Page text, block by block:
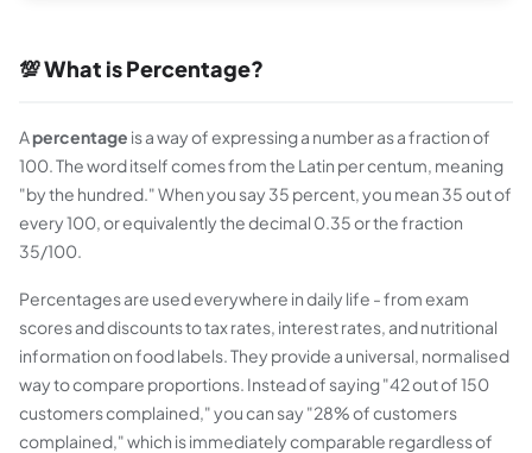
💯 What is Percentage?
Apercentage is a way of expressing a number as a fraction of
100. The word itself comes from the Latin per centum, meaning
"by the hundred." When you say 35 percent, you mean 35 out of
every 100, or equivalently the decimal 0.35 or the fraction
35/100.
Percentages are used everywhere in daily life - from exam
scores and discounts to tax rates, interest rates, and nutritional
information on food labels. They provide a universal, normalised
way to compare proportions. Instead of saying "42 out of 150
customers complained," you can say "28% of customers
complained," which is immediately comparable regardless of